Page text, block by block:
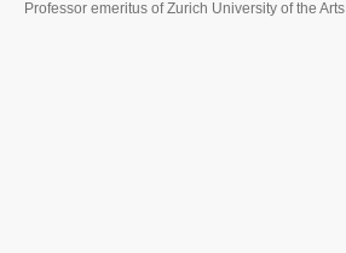
Professor emeritus of Zurich University of the Arts